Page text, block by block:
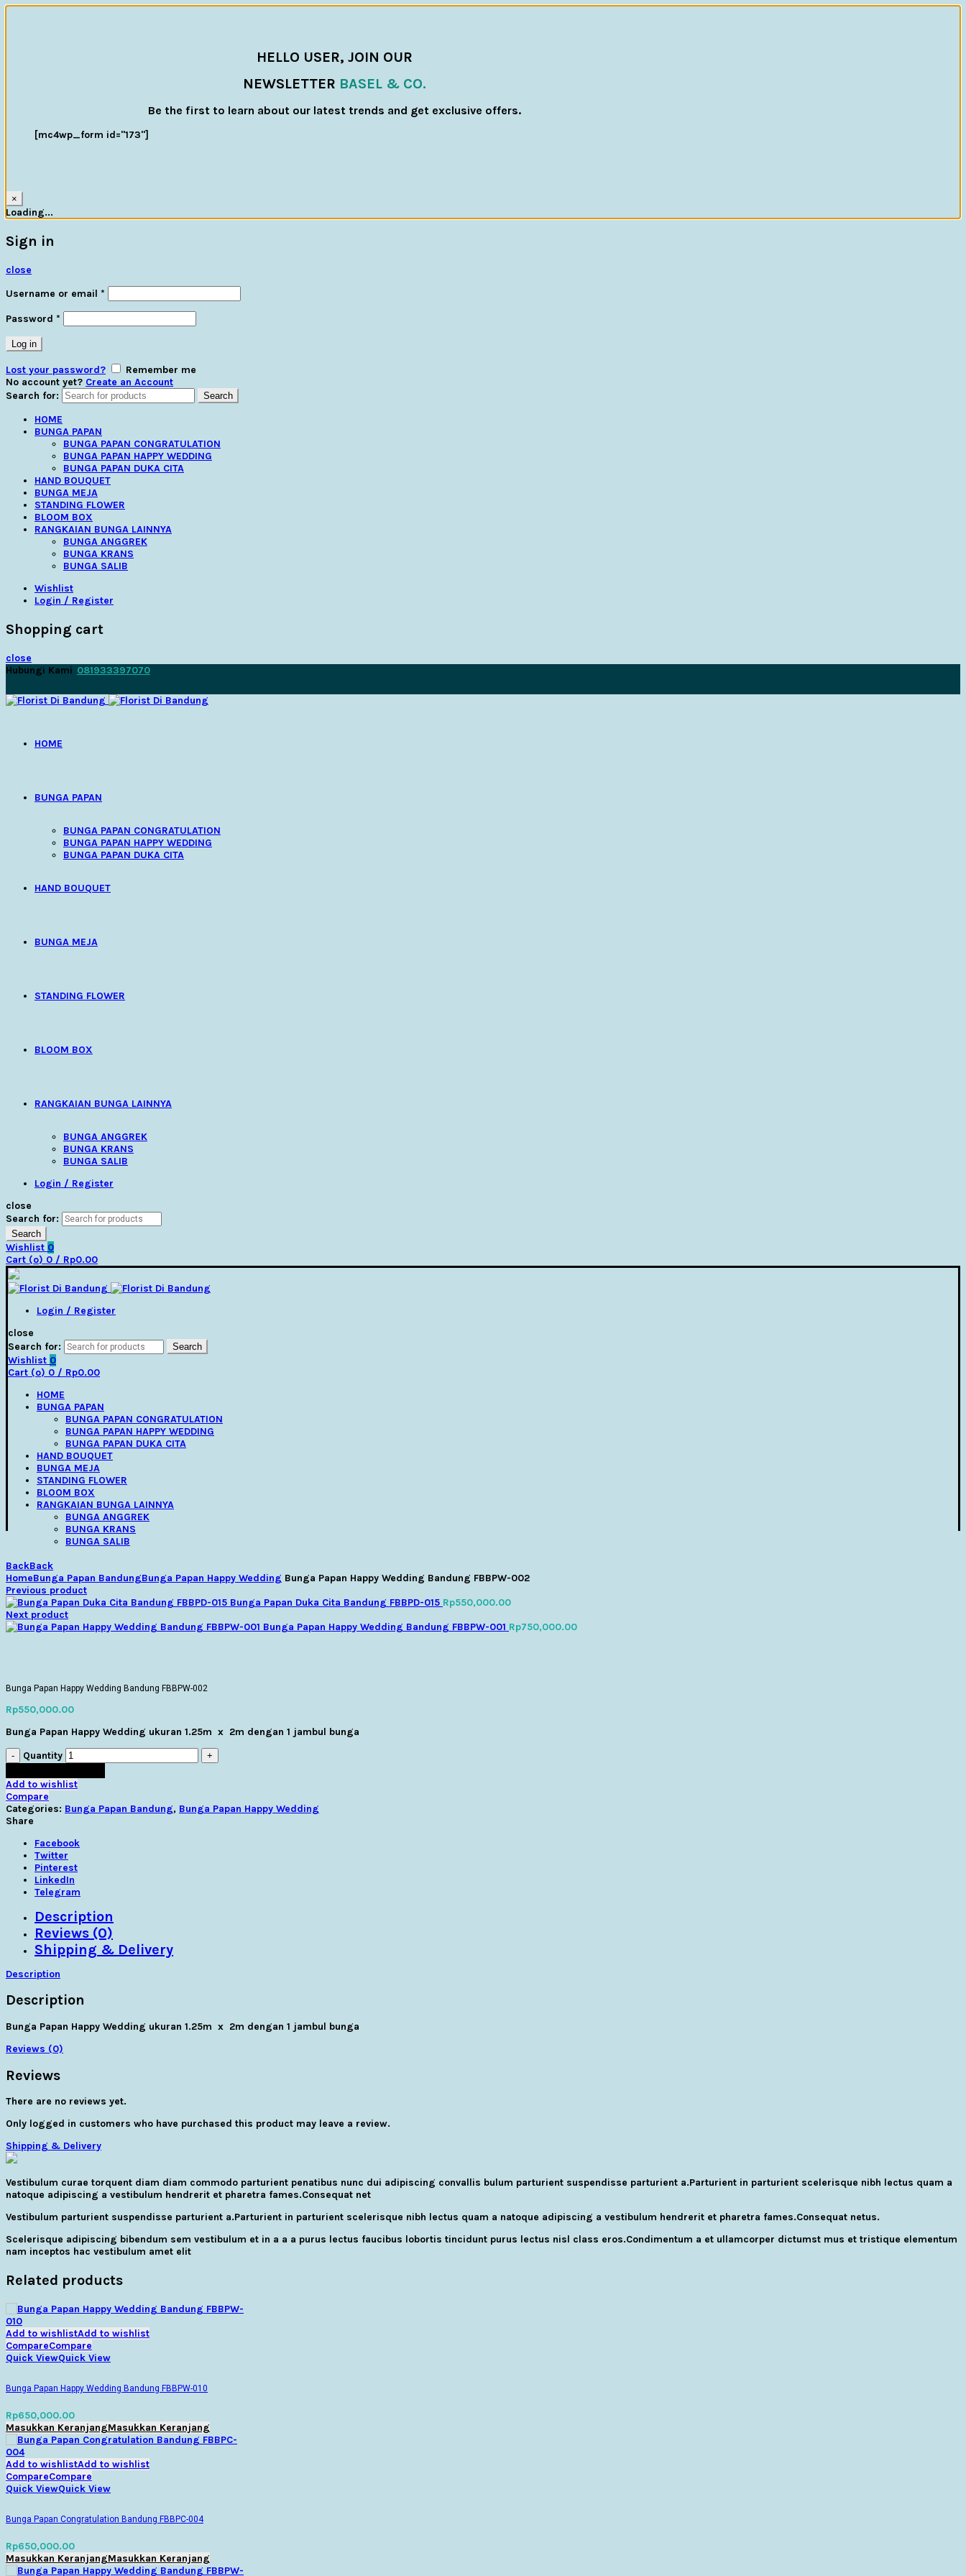
HELLO USER, JOIN OUR
NEWSLETTER BASEL & CO.
Be the first to learn about our latest trends and get exclusive offers.
[mc4wp_form id="173"]
×
Loading...
Sign in
close
Username or email *
Password *
Log in
Lost your password?
Remember me
No account yet? Create an Account
Search for:
Search
HOME
BUNGA PAPAN
BUNGA PAPAN CONGRATULATION
BUNGA PAPAN HAPPY WEDDING
BUNGA PAPAN DUKA CITA
HAND BOUQUET
BUNGA MEJA
STANDING FLOWER
BLOOM BOX
RANGKAIAN BUNGA LAINNYA
BUNGA ANGGREK
BUNGA KRANS
BUNGA SALIB
Wishlist
Login / Register
Shopping cart
close
Hubungi Kami 081933397070
HOME
BUNGA PAPAN
BUNGA PAPAN CONGRATULATION
BUNGA PAPAN HAPPY WEDDING
BUNGA PAPAN DUKA CITA
HAND BOUQUET
BUNGA MEJA
STANDING FLOWER
BLOOM BOX
RANGKAIAN BUNGA LAINNYA
BUNGA ANGGREK
BUNGA KRANS
BUNGA SALIB
Login / Register
close
Search for:
Search
Wishlist 0
Cart (o) 0 / Rp0.00
Login / Register
close
Search for:
Search
Wishlist 0
Cart (o) 0 / Rp0.00
HOME
BUNGA PAPAN
BUNGA PAPAN CONGRATULATION
BUNGA PAPAN HAPPY WEDDING
BUNGA PAPAN DUKA CITA
HAND BOUQUET
BUNGA MEJA
STANDING FLOWER
BLOOM BOX
RANGKAIAN BUNGA LAINNYA
BUNGA ANGGREK
BUNGA KRANS
BUNGA SALIB
BackBack
HomeBunga Papan BandungBunga Papan Happy Wedding Bunga Papan Happy Wedding Bandung FBBPW-002
Previous product
Bunga Papan Duka Cita Bandung FBBPD-015 Rp550,000.00
Next product
Bunga Papan Happy Wedding Bandung FBBPW-001 Rp750,000.00
Bunga Papan Happy Wedding Bandung FBBPW-002
Rp550,000.00
Bunga Papan Happy Wedding ukuran 1.25m x 2m dengan 1 jambul bunga
Quantity
Add to wishlist
Compare
Categories: Bunga Papan Bandung, Bunga Papan Happy Wedding
Share
Facebook
Twitter
Pinterest
LinkedIn
Telegram
Description
Reviews (0)
Shipping & Delivery
Description
Description
Bunga Papan Happy Wedding ukuran 1.25m x 2m dengan 1 jambul bunga
Reviews (0)
Reviews
There are no reviews yet.
Only logged in customers who have purchased this product may leave a review.
Shipping & Delivery
Vestibulum curae torquent diam diam commodo parturient penatibus nunc dui adipiscing convallis bulum parturient suspendisse parturient a.Parturient in parturient scelerisque nibh lectus quam a
natoque adipiscing a vestibulum hendrerit et pharetra fames.Consequat net
Vestibulum parturient suspendisse parturient a.Parturient in parturient scelerisque nibh lectus quam a natoque adipiscing a vestibulum hendrerit et pharetra fames.Consequat netus.
Scelerisque adipiscing bibendum sem vestibulum et in a a a purus lectus faucibus lobortis tincidunt purus lectus nisl class eros.Condimentum a et ullamcorper dictumst mus et tristique elementum
nam inceptos hac vestibulum amet elit
Related products
Add to wishlistAdd to wishlist
CompareCompare
Quick ViewQuick View
Bunga Papan Happy Wedding Bandung FBBPW-010
Rp650,000.00
Masukkan KeranjangMasukkan Keranjang
Add to wishlistAdd to wishlist
CompareCompare
Quick ViewQuick View
Bunga Papan Congratulation Bandung FBBPC-004
Rp650,000.00
Masukkan KeranjangMasukkan Keranjang